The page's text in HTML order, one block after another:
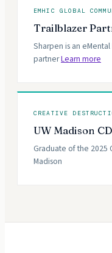
EMHIC GLOBAL
Trailblazer
Sharpen is an
partnerLearn more
CREATIVE
UW Madison
Graduate of the 2025
Madison